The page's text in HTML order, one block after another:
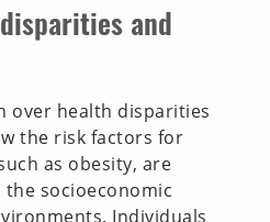
and
over health disparities
the risk factors for
as obesity, are
socioeconomic
Individuals